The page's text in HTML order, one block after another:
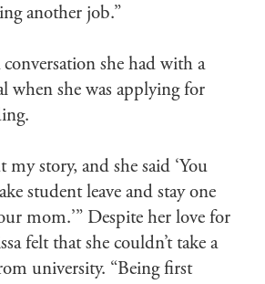
another job.”
conversation she had with a
when she was applying for
story, and she said ‘You
student leave and stay one
mom.’” Despite her love for
felt that she couldn’t take a
university. “Being first